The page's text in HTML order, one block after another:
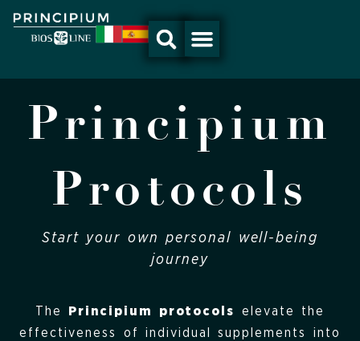
to
Principium
Protocols
Start your own personal well-being
journey
The Principium protocols
elevate the
effectiveness of individual supplements into